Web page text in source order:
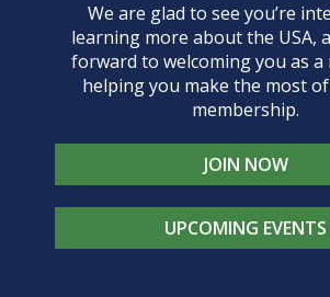
We are glad to see you’re
learning more about the USA,
forward to welcoming you as
helping you make the most
membership.
JOIN NOW
UPCOMING EVENTS